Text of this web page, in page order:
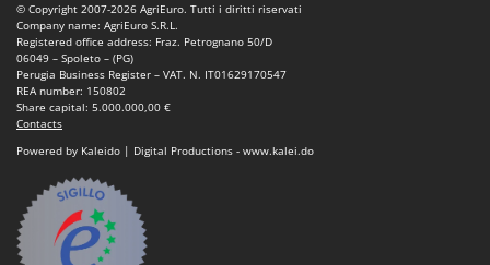
© Copyright 2007-2026 AgriEuro. Tutti i diritti riservati
Company name: AgriEuro S.R.L.
Registered office address: Fraz. Petrognano 50/D
06049 – Spoleto – (PG)
Perugia Business Register – VAT. N. IT01629170547
REA number: 150802
Share capital: 5.000.000,00 €
Contacts
Powered by Kaleido | Digital Productions - www.kalei.do